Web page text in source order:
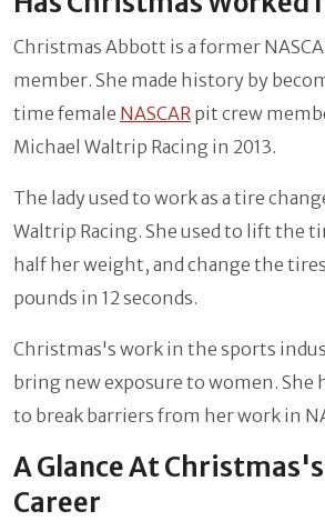
Christmas Abbott is a former
member. She made history by
time female NASCAR pit crew
Michael Waltrip Racing in 2013.
The lady used to work as a tire
Waltrip Racing. She used to lift the
half her weight, and change the
pounds in 12 seconds.
Christmas's work in the sports
bring new exposure to women. She
to break barriers from her work in
A Glance At
Career